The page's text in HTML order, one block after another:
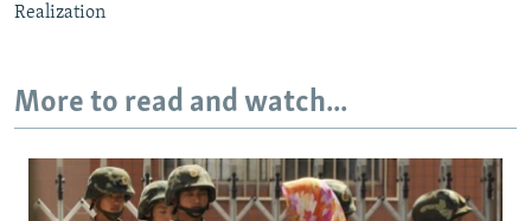
Realization
More to read and watch...